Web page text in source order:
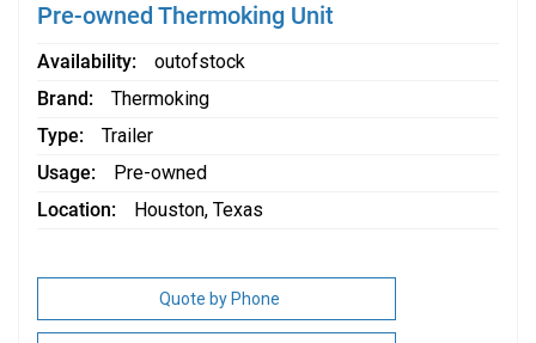
Pre-owned Thermoking Unit
Availability
outofstock
Brand
Thermoking
Type
Trailer
Usage
Pre-owned
Location
Houston, Texas
Quote by Phone